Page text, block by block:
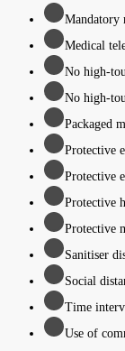
Mandatory
Medical
No high-
No high-
Packaged
Protective
Protective
Protective
Protective
Sanitiser
Social
Time
Use of